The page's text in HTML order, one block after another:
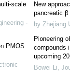
scale
-
PMOS
New
pancreatic β
by Zhejiang
Pioneering
compounds
upcoming
Bowei Li,